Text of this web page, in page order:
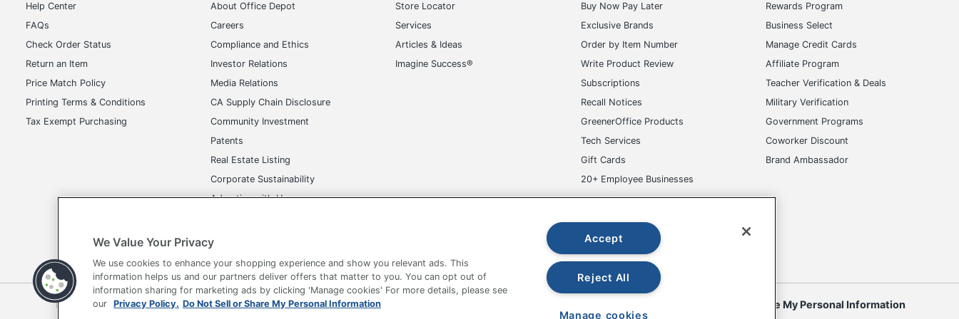
Help Center
FAQs
Check Order Status
Return an Item
Price Match Policy
Printing Terms & Conditions
Tax Exempt Purchasing
About Office Depot
Careers
Compliance and Ethics
Investor Relations
Media Relations
CA Supply Chain Disclosure
Community Investment
Patents
Real Estate Listing
Corporate Sustainability
Advertise with Us
Store Locator
Services
Articles & Ideas
Imagine Success®
Buy Now Pay Later
Exclusive Brands
Order by Item Number
Write Product Review
Subscriptions
Recall Notices
GreenerOffice Products
Tech Services
Gift Cards
20+ Employee Businesses
Rewards Program
Business Select
Manage Credit Cards
Affiliate Program
Teacher Verification & Deals
Military Verification
Government Programs
Coworker Discount
Brand Ambassador
Terms of Use Privacy Policy Accessibility Office Depot Tracking Tools Do Not Sell or Share My Personal Information
We Value Your Privacy
We use cookies to enhance your shopping experience and show you relevant ads. This
information helps us and our partners deliver offers that matter to you. You can opt out of
information sharing for marketing ads by clicking 'Manage cookies' For more details, please see
our Privacy Policy. Do Not Sell or Share My Personal Information
Accept
Reject All
Manage cookies